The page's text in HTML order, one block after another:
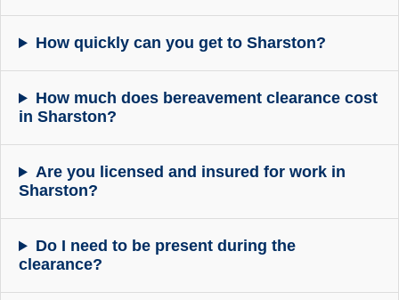
How quickly can you get to Sharston?
How much does bereavement clearance cost
in Sharston?
Are you licensed and insured for work in
Sharston?
Do I need to be present during the
clearance?